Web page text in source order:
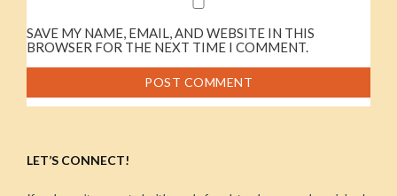
SAVE MY NAME, EMAIL, AND WEBSITE IN THIS
BROWSER FOR THE NEXT TIME I COMMENT.
LET’S CONNECT!